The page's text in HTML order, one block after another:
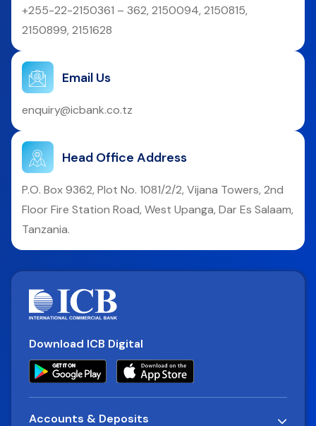
+255-22-2150361 – 362, 2150094, 2150815,
2150899, 2151628
Email Us
enquiry@icbank.co.tz
Head Office Address
P.O. Box 9362, Plot No. 1081/2/2, Vijana Towers, 2nd
Floor Fire Station Road, West Upanga, Dar Es Salaam,
Tanzania.
Download ICB Digital
Accounts & Deposits